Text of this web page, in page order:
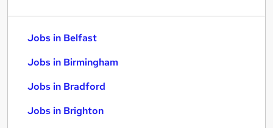
Jobs in Belfast
Jobs in Birmingham
Jobs in Bradford
Jobs in Brighton